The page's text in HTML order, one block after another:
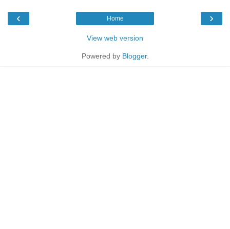
‹ ›
Home
View web version
Powered by Blogger.